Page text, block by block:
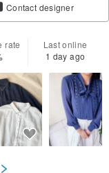
Contact designer
rate
Last online
1 day ago